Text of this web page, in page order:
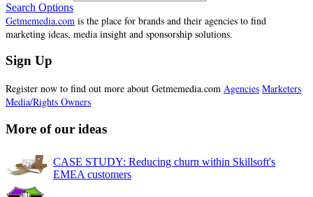
Search Options
Getmemedia.com is the place for brands and their agencies to find
marketing ideas, media insight and sponsorship solutions.
Sign Up
Register now to find out more about Getmemedia.com Agencies Marketers
Media/Rights Owners
More of our ideas
CASE STUDY: Reducing churn within Skillsoft's
EMEA customers